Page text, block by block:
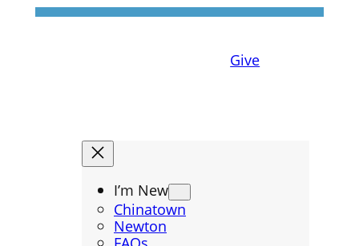
Give
I’m New
Chinatown
Newton